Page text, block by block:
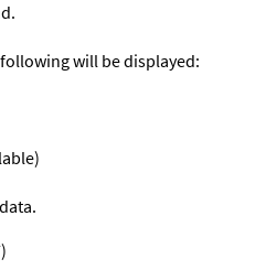
will be displayed:
)